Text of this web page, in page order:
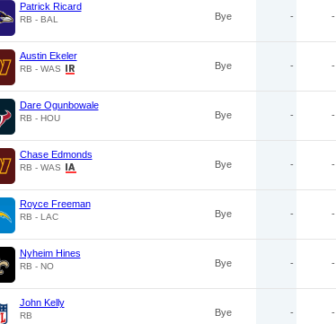
Patrick Ricard
RB - BAL Bye - -
Austin Ekeler
RB - WAS Bye - -
Dare Ogunbowale
RB - HOU Bye - -
Chase Edmonds
RB - WAS Bye - -
Royce Freeman
RB - LAC Bye - -
Nyheim Hines
RB - NO Bye - -
John Kelly
RB Bye - -